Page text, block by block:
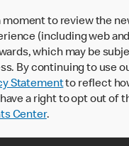
moment to review the
(including web
which may be
By continuing to use
Statementto reflect
a right to opt out
Center.